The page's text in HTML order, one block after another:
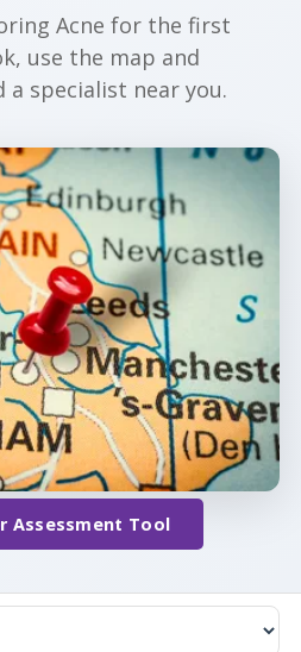
Acne for the first
use the map and
specialist near you.
Assessment Tool